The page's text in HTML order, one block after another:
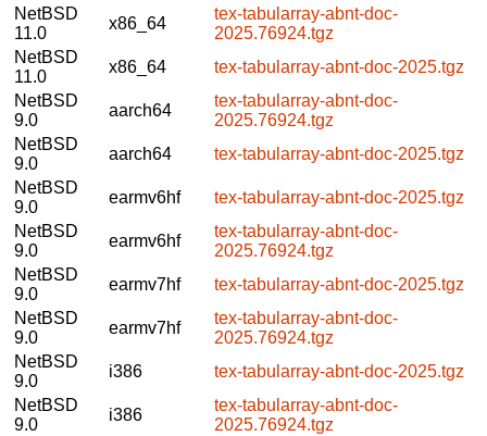
NetBSD
11.0
x86_64
tex-tabularray-abnt-doc-
2025.76924.tgz
NetBSD
11.0
x86_64
tex-tabularray-abnt-doc-2025.tgz
NetBSD
9.0
aarch64
tex-tabularray-abnt-doc-
2025.76924.tgz
NetBSD
9.0
aarch64
tex-tabularray-abnt-doc-2025.tgz
NetBSD
9.0
earmv6hf
tex-tabularray-abnt-doc-2025.tgz
NetBSD
9.0
earmv6hf
tex-tabularray-abnt-doc-
2025.76924.tgz
NetBSD
9.0
earmv7hf
tex-tabularray-abnt-doc-2025.tgz
NetBSD
9.0
earmv7hf
tex-tabularray-abnt-doc-
2025.76924.tgz
NetBSD
9.0
i386
tex-tabularray-abnt-doc-2025.tgz
NetBSD
9.0
i386
tex-tabularray-abnt-doc-
2025.76924.tgz